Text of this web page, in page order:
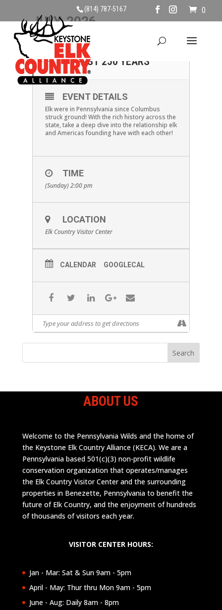
(814) 787-5167 0
JULY, 2026
19
JUL
ELK HISTORY IN THE
PAST 250 YEARS
EVENT DETAILS
Elk were in Pennsylvania since Columbus
struck ground! With the rich history across the
state, take a deep dive into the relationship elk
and Americas founding have with each other!
TIME
(Sunday) 2:00 pm
LOCATION
Elk Country Visitor Center
CALENDAR GOOGLECAL
ABOUT US
Welcome to the Pennsylvania Wilds and the home of
the Keystone Elk Country Alliance (KECA). We are a
Pennsylvania based 501(c)(3) non-profit wildlife
conservation organization that operates/manages
the Elk Country Visitor Center and the surrounding
properties in Benezette, Pennsylvania to benefit the
future of Elk Country, and the enjoyment of hundreds
of thousands of visitors each year.
VISITOR CENTER HOURS:
Jan - Mar: Sat & Sun 9am - 5pm
April - May: Thur thru Mon 9am - 5pm
June - Aug: Daily 8am - 8pm